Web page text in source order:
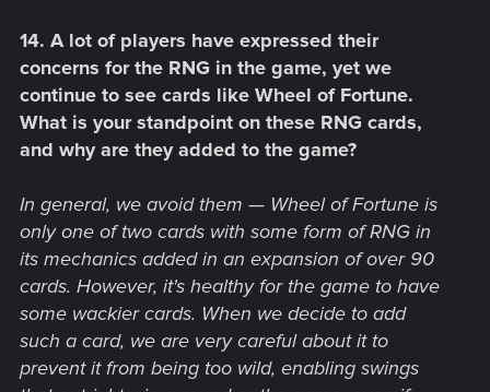
14. A lot of players have expressed their
concerns for the RNG in the game, yet we
continue to see cards like Wheel of Fortune.
What is your standpoint on these RNG cards,
and why are they added to the game?
In general, we avoid them — Wheel of Fortune is
only one of two cards with some form of RNG in
its mechanics added in an expansion of over 90
cards. However, it's healthy for the game to have
some wackier cards. When we decide to add
such a card, we are very careful about it to
prevent it from being too wild, enabling swings